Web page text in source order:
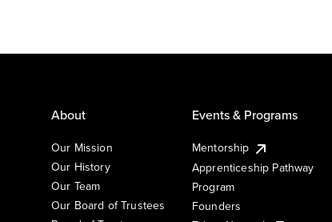
About
Our Mission
Our History
Our Team
Our Board of Trustees
Events & Programs
Mentorship
Apprenticeship Pathway
Program
Founders